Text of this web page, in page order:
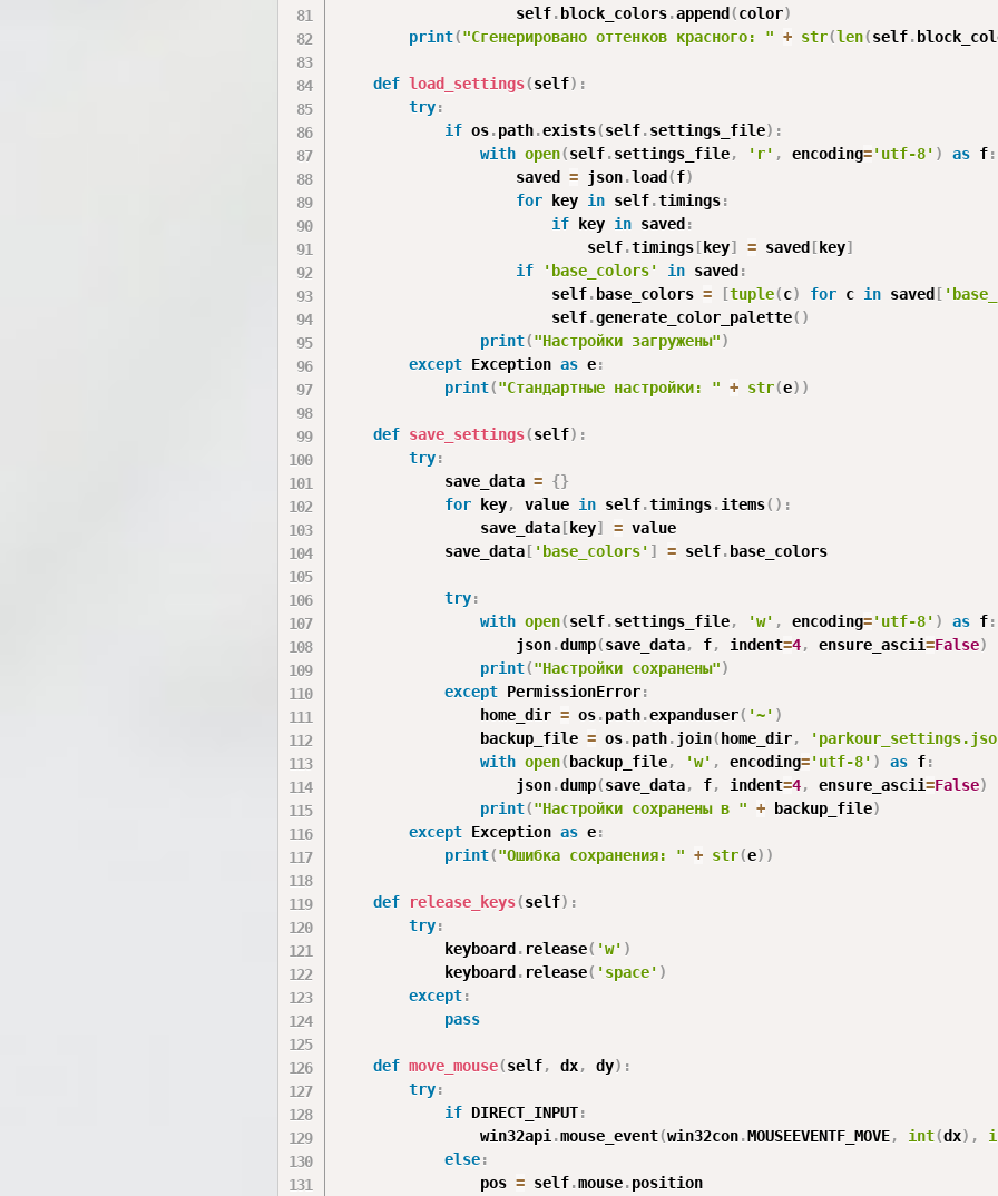
                    self
. block_colors.append (color)
print("Сгенерировано оттенков красного: " + str(len(self.
def load_settings(self) :
try:
if os.path.exists(self.settings_file) :
with open(self.settings_file, 'r' , encoding='utf-8' ) as f:
                    saved
= json.load (f)
for key in self.timings:
if key in saved :
                            self
.timings [ key] = saved [ key]
if
'base_colors' in saved :
                        self
. base_colors = [tuple(c) for c in saved [
                        self
.generate_color_palette( )
print("Настройки загружены")
except Exception as e:
print("Стандартные настройки: " + str(e) )
def save_settings(self) :
try:
            save_data
= {}
for key, value in self.timings.items( ) :
                save_data
[ key] = value
            save_data
[ 'base_colors' ] = self. base_colors
try:
with open(self.settings_file, 'w' , encoding='utf-8' ) as f:
                    json
.dump(save_data, f, indent=4, ensure_ascii=False)
print("Настройки сохранены")
except PermissionError:
                home_dir
= os.path.expanduser( '~' )
                backup_file
= os.path.join( home_dir,
with open( backup_file, 'w' , encoding='utf-8' ) as f:
                    json
.dump(save_data, f, indent=4, ensure_ascii=False)
print("Настройки сохранены в " + backup_file)
except Exception as e:
print("Ошибка сохранения: " + str(e) )
def release_keys(self) :
try:
            keyboard
. release( 'w' )
            keyboard
. release( 'space' )
except:
pass
def move_mouse(self, dx, dy) :
try:
if DIRECT_INPUT:
                win32api
.mouse_event(win32con.MOUSEEVENTF_MOVE, int(dx) ,
else:
                pos
= self.mouse.position